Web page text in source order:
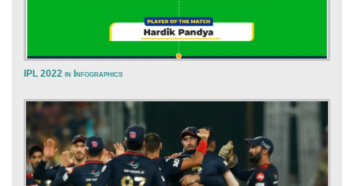
IPL 2022 in Infographics